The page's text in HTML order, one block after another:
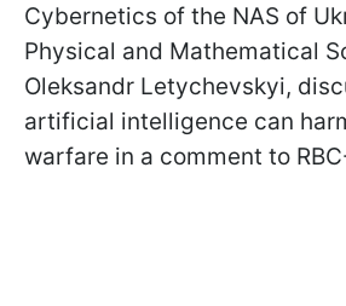
Cybernetics of the NAS of
Physical and Mathematical
Oleksandr Letychevskyi,
artificial intelligence can
warfare in a comment to